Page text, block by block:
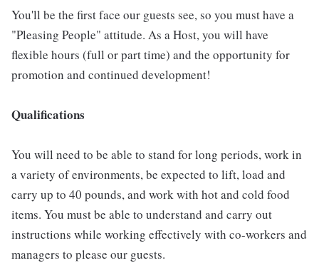
You'll be the first face our guests see, so you must have a
"Pleasing People" attitude. As a Host, you will have
flexible hours (full or part time) and the opportunity for
promotion and continued development!
Qualifications
You will need to be able to stand for long periods, work in
a variety of environments, be expected to lift, load and
carry up to 40 pounds, and work with hot and cold food
items. You must be able to understand and carry out
instructions while working effectively with co-workers and
managers to please our guests.